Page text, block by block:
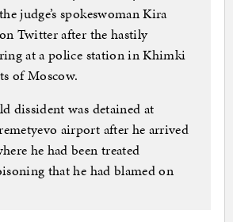
judge’s spokeswoman Kira
Twitter after the hastily
at a police station in Khimki
of Moscow.
dissident was detained at
airport after he arrived
he had been treated
that he had blamed on